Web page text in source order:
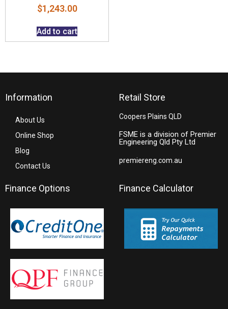
$1,243.00
Add to cart
Information
About Us
Online Shop
Blog
Contact Us
Retail Store
Coopers Plains QLD
FSME is a division of Premier
Engineering Qld Pty Ltd
premiereng.com.au
Finance Options Finance Calculator